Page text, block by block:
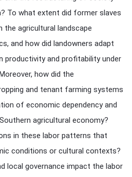
To what extent did former slaves
the agricultural landscape
and how did landowners adapt
productivity and profitability under
how did the
and tenant farming systems
of economic dependency and
agricultural economy?
in these labor patterns that
conditions or cultural contexts?
local governance impact the labor